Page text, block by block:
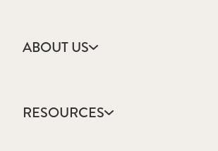
ABOUT US
CARES Act Reporting
Consumer Information
RESOURCES